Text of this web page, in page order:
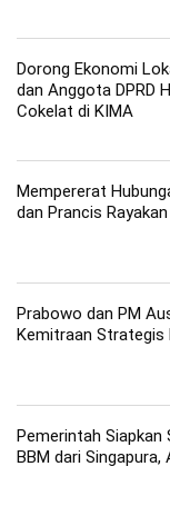
Dorong Ekonomi
dan Anggota DPRD
Cokelat di KIMA
Mempererat
dan Prancis
Prabowo dan PM
Kemitraan Strategis
Pemerintah
BBM dari